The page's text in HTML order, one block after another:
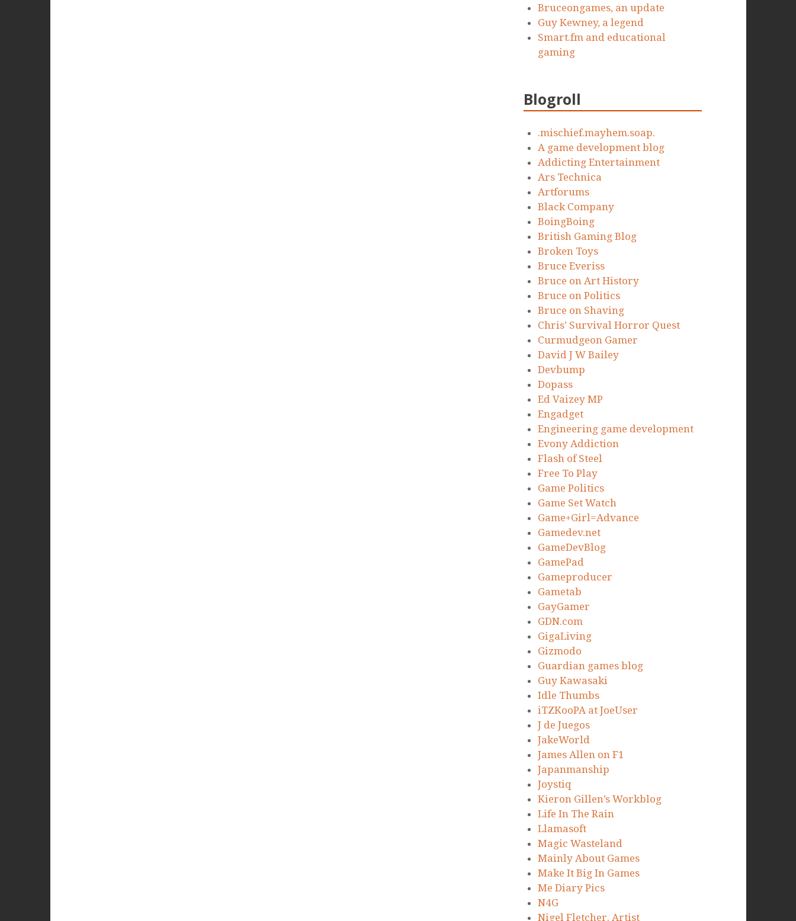
Bruceongames, an update
Guy Kewney, a legend
Smart.fm and educational
gaming
Blogroll
.mischief.mayhem.soap.
A game development blog
Addicting Entertainment
Ars Technica
Artforums
Black Company
BoingBoing
British Gaming Blog
Broken Toys
Bruce Everiss
Bruce on Art History
Bruce on Politics
Bruce on Shaving
Chris’ Survival Horror Quest
Curmudgeon Gamer
David J W Bailey
Devbump
Dopass
Ed Vaizey MP
Engadget
Engineering game development
Evony Addiction
Flash of Steel
Free To Play
Game Politics
Game Set Watch
Game+Girl=Advance
Gamedev.net
GameDevBlog
GamePad
Gameproducer
Gametab
GayGamer
GDN.com
GigaLiving
Gizmodo
Guardian games blog
Guy Kawasaki
Idle Thumbs
iTZKooPA at JoeUser
J de Juegos
JakeWorld
James Allen on F1
Japanmanship
Joystiq
Kieron Gillen’s Workblog
Life In The Rain
Llamasoft
Magic Wasteland
Mainly About Games
Make It Big In Games
Me Diary Pics
N4G
Nigel Fletcher. Artist